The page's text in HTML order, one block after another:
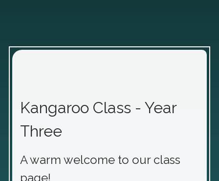
Kangaroo Class - Year
Three
A warm welcome to our class
page!